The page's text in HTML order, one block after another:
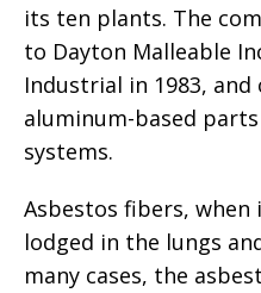
its ten plants. The
to Dayton Malleable
Industrial in 1983,
aluminum-based
systems.
Asbestos fibers, when
lodged in the lungs
many cases, the